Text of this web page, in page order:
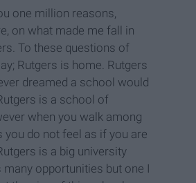
one million reasons,
on what made me fall in
To these questions of
Rutgers is home. Rutgers
dreamed a school would
is a school of
when you walk among
you do not feel as if you are
is a big university
opportunities but one I